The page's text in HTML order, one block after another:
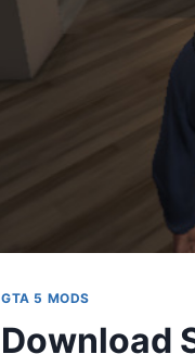
GTA 5 MODS
Download